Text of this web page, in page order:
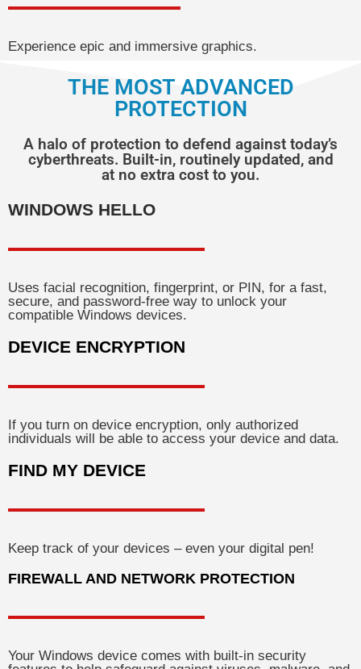
Experience epic and immersive graphics.
THE MOST ADVANCED
PROTECTION
A halo of protection to defend against today’s
cyberthreats. Built-in, routinely updated, and
at no extra cost to you.
WINDOWS HELLO
Uses facial recognition, fingerprint, or PIN, for a fast,
secure, and password-free way to unlock your
compatible Windows devices.
DEVICE ENCRYPTION
If you turn on device encryption, only authorized
individuals will be able to access your device and data.
FIND MY DEVICE
Keep track of your devices – even your digital pen!
FIREWALL AND NETWORK PROTECTION
Your Windows device comes with built-in security